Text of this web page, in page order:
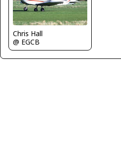
Chris Hall
@ EGCB